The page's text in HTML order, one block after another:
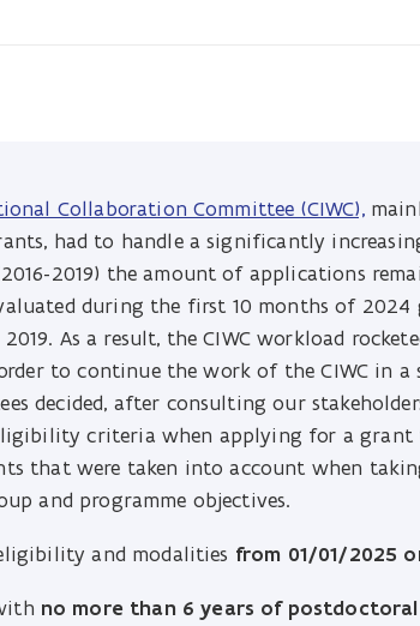
Collaboration Committee (CIWC),
had to handle a significantly
2019) the amount of applications
during the first 10 months of 2024
As a result, the CIWC workload
to continue the work of the CIWC in a
decided, after consulting our
criteria when applying for a
that were taken into account when
and programme objectives.
and modalities from 01/01/2025
no more than 6 years of